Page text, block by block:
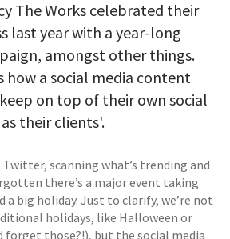
The Works celebrated their
last year with a year-long
amongst other things.
how a social media content
on top of their own social
their clients'.
scanning what’s trending and
there’s a major event taking
a big holiday. Just to clarify, we’re not
holidays, like Halloween or
forget those?!), but the social media